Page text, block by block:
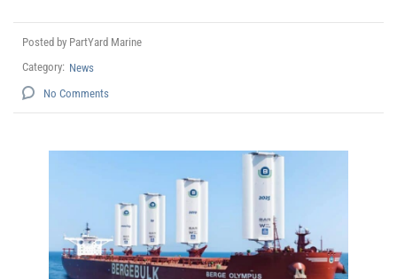
Posted by PartYard Marine
Category: News
No Comments